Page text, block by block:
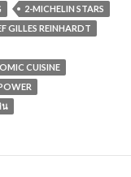
2-MICHELIN STARS
GILLES REINHARDT
CUISINE
น